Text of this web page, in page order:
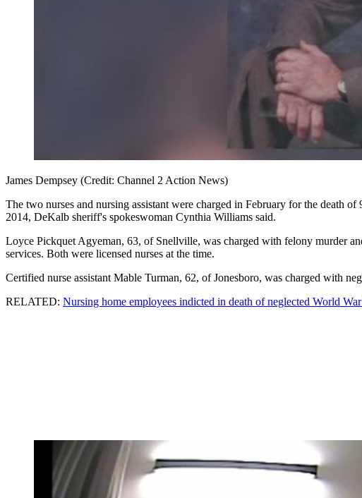
James Dempsey (Credit: Channel 2 Action News)
The two nurses and nursing assistant were charged in February for the death
2014, DeKalb sheriff's spokeswoman Cynthia Williams said.
Loyce Pickquet Agyeman, 63, of Snellville, was charged with felony murder
services. Both were licensed nurses at the time.
Certified nurse assistant Mable Turman, 62, of Jonesboro, was charged with
RELATED: Nursing home employees indicted in death of neglected World